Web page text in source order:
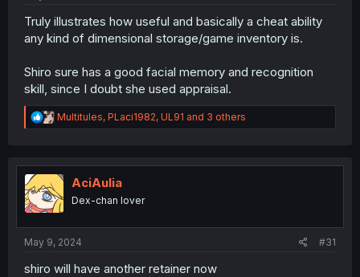
Truly illustrates how useful and basically a cheat ability
any kind of dimensional storage/game inventory is.
Shiro sure has a good facial memory and recognition
skill, since I doubt she used appraisal.
R
e
t
i
o
n
Multitules, PLaci1982, UL91 and 3 others
AciAulia
Dex-chan lover
May 9, 2024 #31
shiro will have another retainer now